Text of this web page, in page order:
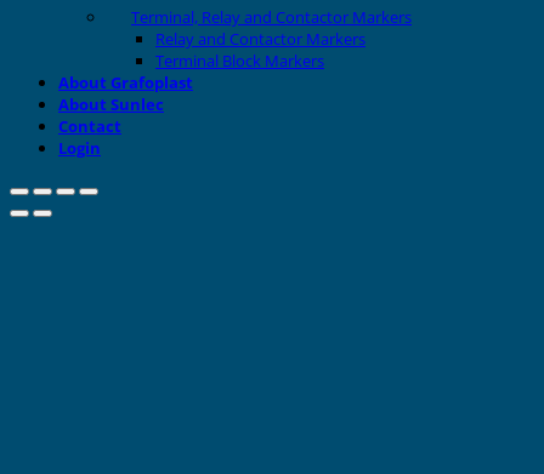
Terminal, Relay and Contactor Markers
Relay and Contactor Markers
Terminal Block Markers
About Grafoplast
About Sunlec
Contact
Login